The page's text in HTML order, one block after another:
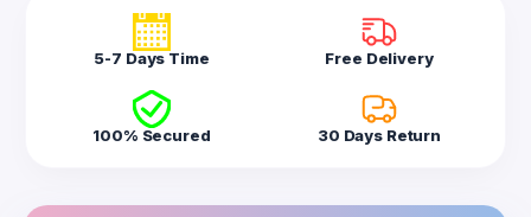
5-7 Days Time Free Delivery
100% Secured 30 Days Return